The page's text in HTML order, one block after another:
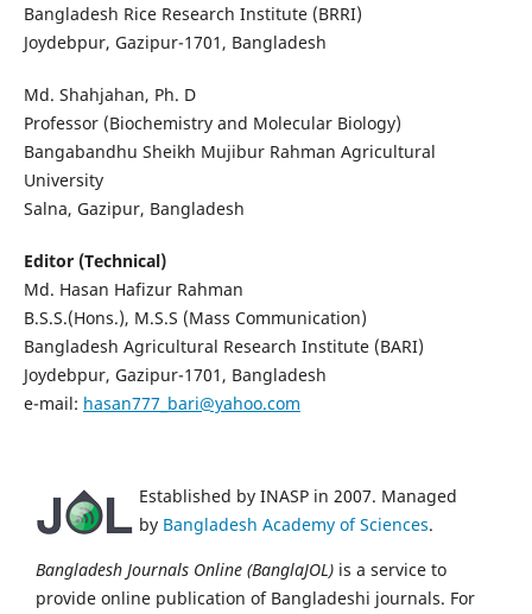
Bangladesh Rice Research Institute (BRRI)
Joydebpur, Gazipur-1701, Bangladesh
Md. Shahjahan, Ph. D
Professor (Biochemistry and Molecular Biology)
Bangabandhu Sheikh Mujibur Rahman Agricultural
University
Salna, Gazipur, Bangladesh
Editor (Technical)
Md. Hasan Hafizur Rahman
B.S.S.(Hons.), M.S.S (Mass Communication)
Bangladesh Agricultural Research Institute (BARI)
Joydebpur, Gazipur-1701, Bangladesh
e-mail: hasan777_bari@yahoo.com
Established by INASP in 2007. Managed
by Bangladesh Academy of Sciences.
Bangladesh Journals Online (BanglaJOL) is a service to
provide online publication of Bangladeshi journals. For